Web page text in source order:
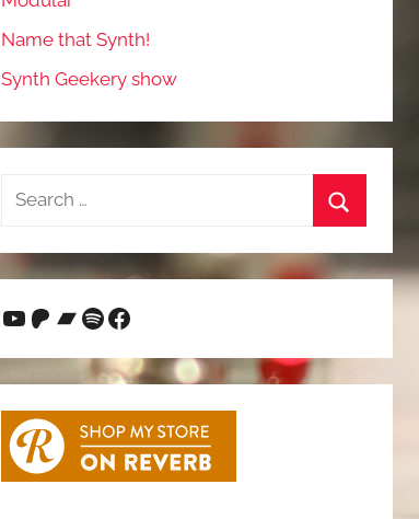
Name that Synth!
Synth Geekery show
Search
YouTube
Patreon
Bandcamp
Spotify
Facebook